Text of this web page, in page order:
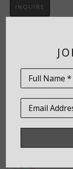
INQUIRE
Full Name *
Email